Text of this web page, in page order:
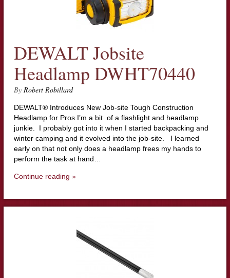
DEWALT Jobsite
Headlamp DWHT70440
By Robert Robillard
DEWALT® Introduces New Job-site Tough Construction
Headlamp for Pros I’m a bit of a flashlight and headlamp
junkie. I probably got into it when I started backpacking and
winter camping and it evolved into the job-site. I learned
early on that not only does a headlamp frees my hands to
perform the task at hand…
Continue reading »